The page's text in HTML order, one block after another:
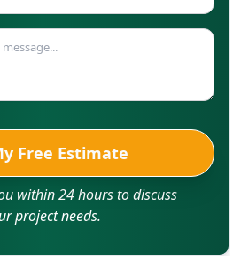
Free Estimate
within 24 hours to discuss
project needs.